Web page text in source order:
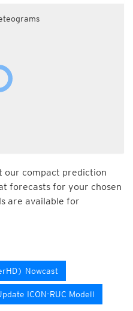
our compact prediction
forecasts for your chosen
are available for
Nowcast
ICON-RUC Modell